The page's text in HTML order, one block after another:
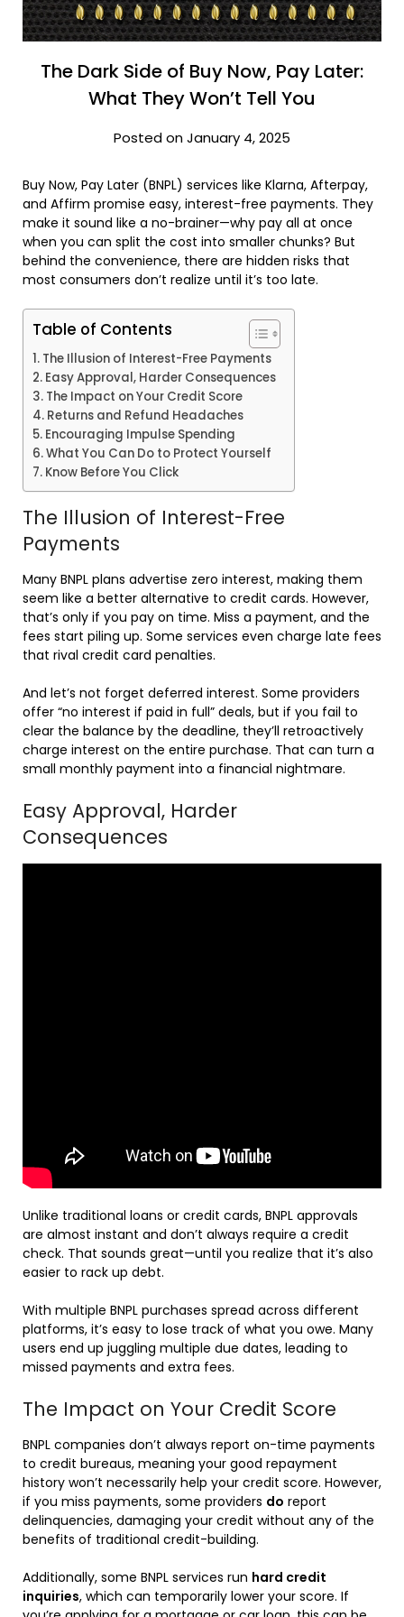
The Dark Side of Buy Now, Pay Later:
What They Won’t Tell You
Posted on January 4, 2025
Buy Now, Pay Later (BNPL) services like Klarna, Afterpay,
and Affirm promise easy, interest-free payments. They
make it sound like a no-brainer—why pay all at once
when you can split the cost into smaller chunks? But
behind the convenience, there are hidden risks that
most consumers don’t realize until it’s too late.
Table of Contents
The Illusion of Interest-Free Payments
Easy Approval, Harder Consequences
The Impact on Your Credit Score
Returns and Refund Headaches
Encouraging Impulse Spending
What You Can Do to Protect Yourself
Know Before You Click
The Illusion of Interest-Free
Payments
Many BNPL plans advertise zero interest, making them
seem like a better alternative to credit cards. However,
that’s only if you pay on time. Miss a payment, and the
fees start piling up. Some services even charge late fees
that rival credit card penalties.
And let’s not forget deferred interest. Some providers
offer “no interest if paid in full” deals, but if you fail to
clear the balance by the deadline, they’ll retroactively
charge interest on the entire purchase. That can turn a
small monthly payment into a financial nightmare.
Easy Approval, Harder
Consequences
Unlike traditional loans or credit cards, BNPL approvals
are almost instant and don’t always require a credit
check. That sounds great—until you realize that it’s also
easier to rack up debt.
With multiple BNPL purchases spread across different
platforms, it’s easy to lose track of what you owe. Many
users end up juggling multiple due dates, leading to
missed payments and extra fees.
The Impact on Your Credit Score
BNPL companies don’t always report on-time payments
to credit bureaus, meaning your good repayment
history won’t necessarily help your credit score. However,
if you miss payments, some providers do report
delinquencies, damaging your credit without any of the
benefits of traditional credit-building.
Additionally, some BNPL services run hard credit
inquiries, which can temporarily lower your score. If